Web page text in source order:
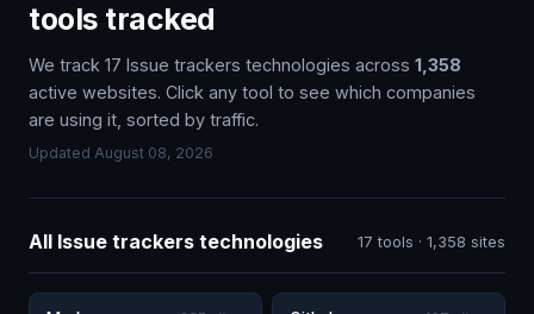
tools tracked
We track 17 Issue trackers technologies across 1,358
active websites. Click any tool to see which companies
are using it, sorted by traffic.
Updated August 08, 2026
All Issue trackers technologies 17 tools · 1,358 sites